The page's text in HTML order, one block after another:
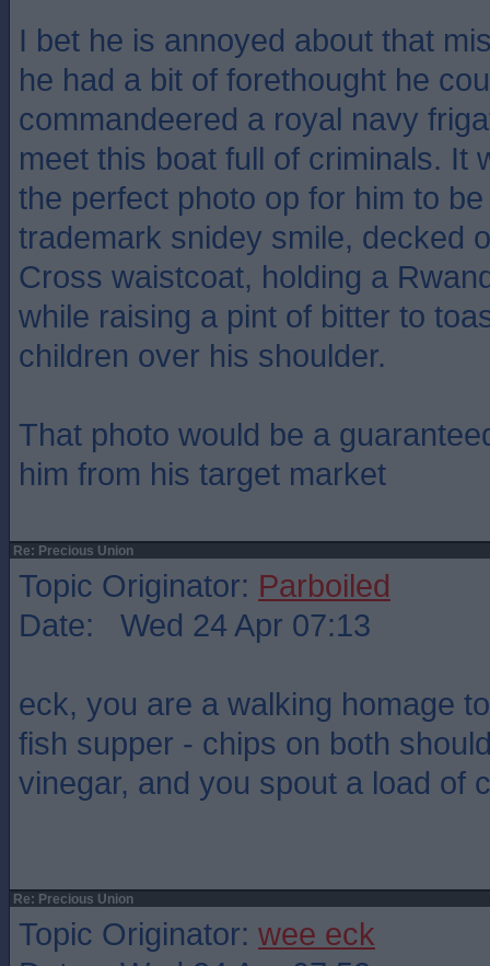
I bet he is annoyed about that
he had a bit of forethought he
commandeered a royal navy
meet this boat full of criminals. It
the perfect photo op for him to
trademark snidey smile, decked
Cross waistcoat, holding a
while raising a pint of bitter to
children over his shoulder.
That photo would be a
him from his target market
Re: Precious Union
Topic Originator: Parboiled
Date: Wed 24 Apr 07:13
eck, you are a walking homage
fish supper - chips on both
vinegar, and you spout a load of
Re: Precious Union
Topic Originator: wee eck